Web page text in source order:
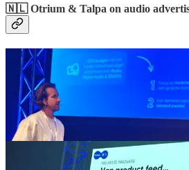
🇳🇱 Otrium & Talpa on audio